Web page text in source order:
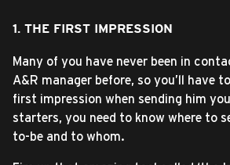
1. THE FIRST IMPRESSION
Many of you have never been in
A&R manager before, so you’ll have
first impression when sending him
starters, you need to know where to
to-be and to whom.